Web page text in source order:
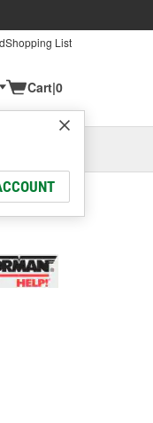
Shopping List
Cart|0
New